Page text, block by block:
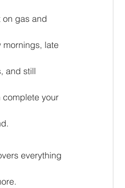
on gas and
late
and still
your
everything